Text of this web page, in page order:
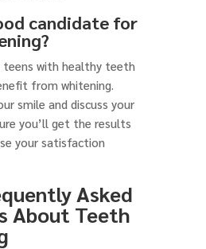
candidate for
teens with healthy teeth
from whitening.
smile and discuss your
you’ll get the results
your satisfaction
Asked
About Teeth